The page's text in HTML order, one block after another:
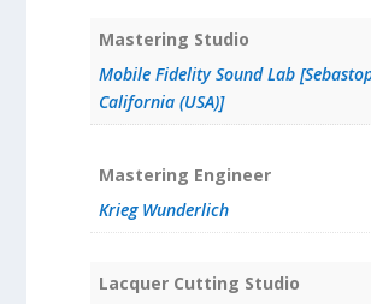
Mastering Studio
Mobile Fidelity Sound Lab
California (USA)]
Mastering Engineer
Krieg Wunderlich
Lacquer Cutting Studio